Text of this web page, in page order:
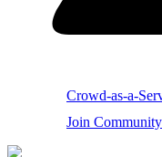
Crowd-as-a-
Join Community